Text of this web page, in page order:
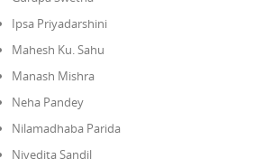
Ipsa Priyadarshini
Mahesh Ku. Sahu
Manash Mishra
Neha Pandey
Nilamadhaba Parida
Nivedita Sandil